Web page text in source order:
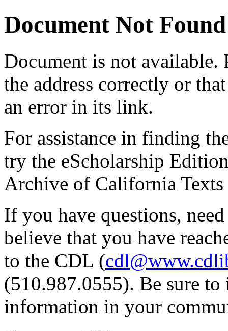
Document Not Found
Document is not available.
the address correctly or
an error in its link.
For assistance in finding
try the eScholarship
Archive of California Texts
If you have questions,
believe that you have
to the CDL (
(510.987.0555). Be sure
information in your